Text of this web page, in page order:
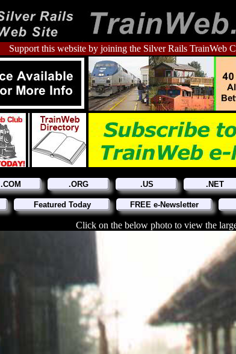
Support this website by joining the Silver Rails TrainWeb
.COM .ORG .US .NET
Featured Today FREE e-Newsletter
Click on the below photo to view the